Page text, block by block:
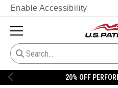
Enable Accessibility
20% OFF